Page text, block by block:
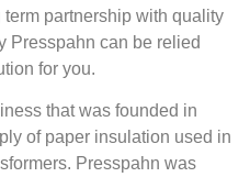
partnership with quality
Presspahn can be relied
for you.
that was founded in
of paper insulation used in
Presspahn was